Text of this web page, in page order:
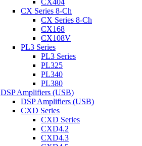
CX404
CX Series 8-Ch
CX Series 8-Ch
CX168
CX108V
PL3 Series
PL3 Series
PL325
PL340
PL380
DSP Amplifiers (USB)
DSP Amplifiers (USB)
CXD Series
CXD Series
CXD4.2
CXD4.3